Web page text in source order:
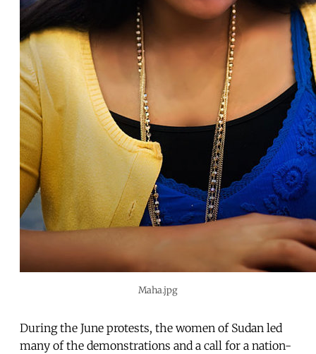
Maha.jpg
During the June protests, the women of Sudan led
many of the demonstrations and a call for a nation-